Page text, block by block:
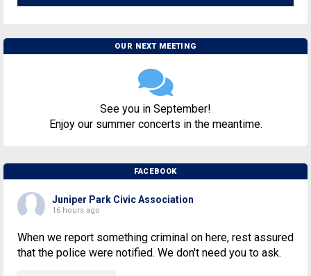
OUR NEXT MEETING
See you in September!
Enjoy our summer concerts in the meantime.
FACEBOOK
Juniper Park Civic Association
16 hours ago
When we report something criminal on here, rest assured
that the police were notified. We don't need you to ask.